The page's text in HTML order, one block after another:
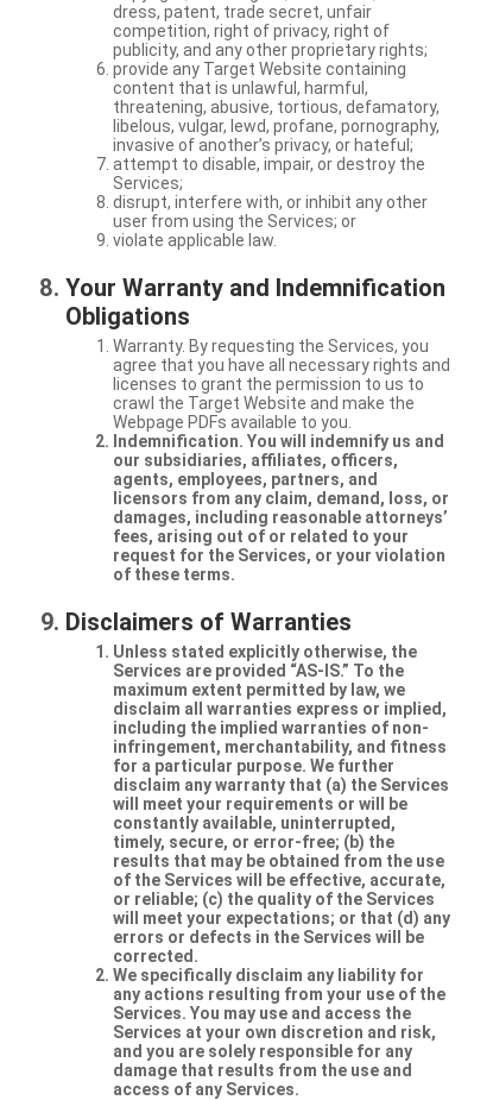
dress, patent, trade secret, unfair
competition, right of privacy, right of
publicity, and any other proprietary rights;
provide any Target Website containing
content that is unlawful, harmful,
threatening, abusive, tortious, defamatory,
libelous, vulgar, lewd, profane, pornography,
invasive of another’s privacy, or hateful;
attempt to disable, impair, or destroy the
Services;
disrupt, interfere with, or inhibit any other
user from using the Services; or
violate applicable law.
Your Warranty and Indemnification
Obligations
Warranty. By requesting the Services, you
agree that you have all necessary rights and
licenses to grant the permission to us to
crawl the Target Website and make the
Webpage PDFs available to you.
Indemnification. You will indemnify us and
our subsidiaries, affiliates, officers,
agents, employees, partners, and
licensors from any claim, demand, loss, or
damages, including reasonable attorneys’
fees, arising out of or related to your
request for the Services, or your violation
of these terms.
Disclaimers of Warranties
Unless stated explicitly otherwise, the
Services are provided “AS-IS.” To the
maximum extent permitted by law, we
disclaim all warranties express or implied,
including the implied warranties of non-
infringement, merchantability, and fitness
for a particular purpose. We further
disclaim any warranty that (a) the Services
will meet your requirements or will be
constantly available, uninterrupted,
timely, secure, or error-free; (b) the
results that may be obtained from the use
of the Services will be effective, accurate,
or reliable; (c) the quality of the Services
will meet your expectations; or that (d) any
errors or defects in the Services will be
corrected.
We specifically disclaim any liability for
any actions resulting from your use of the
Services. You may use and access the
Services at your own discretion and risk,
and you are solely responsible for any
damage that results from the use and
access of any Services.